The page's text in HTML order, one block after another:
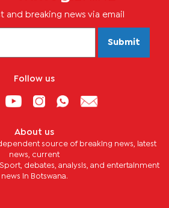
and breaking news via email
Submit
Follow us
About us
source of breaking news, latest
news, current
Sport, debates, analysis, and entertainment
news in Botswana.